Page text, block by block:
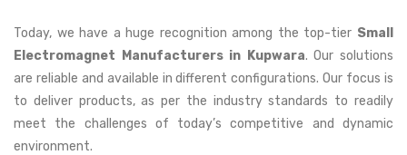
Today, we have a huge recognition among the top-tier Small
Electromagnet Manufacturers in Kupwara. Our solutions
are reliable and available in different configurations. Our focus is
to deliver products, as per the industry standards to readily
meet the challenges of today’s competitive and dynamic
environment.